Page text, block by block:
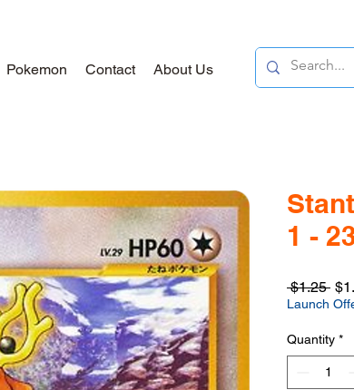
Pokemon Contact About Us
1 -
$1.25
Launch
Quantity *